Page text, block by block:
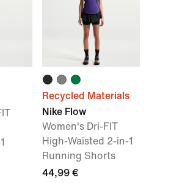
Recycled Materials
Nike Flow
Women's Dri-FIT
High-Waisted 2-in-1
Running Shorts
44,99 €